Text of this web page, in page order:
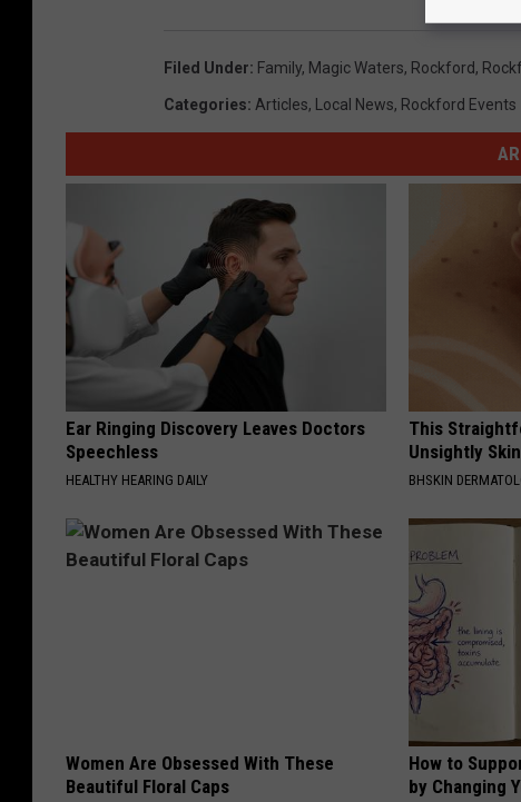
Filed Under: Family, Magic Waters, Rockford,
Categories: Articles, Local News, Rockford Events
Ear Ringing Discovery Leaves Doctors
Speechless
HEALTHY HEARING DAILY
This
Unsightly
BHSKIN
Women Are Obsessed With These
Beautiful Floral Caps
How to
by Changing